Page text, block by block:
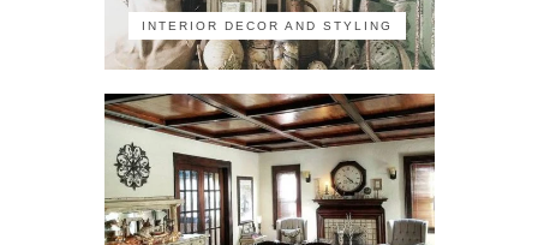
INTERIOR DECOR AND STYLING